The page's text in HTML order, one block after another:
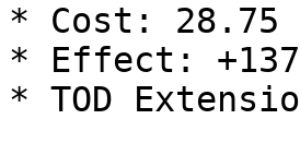
* Cost: 28.75
* Effect:
* TOD